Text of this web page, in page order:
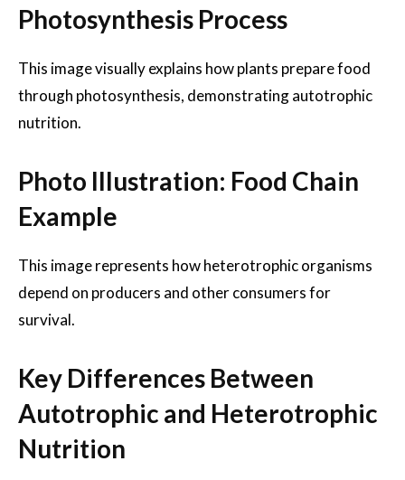
Photosynthesis Process
This image visually explains how plants prepare food
through photosynthesis, demonstrating autotrophic
nutrition.
Photo Illustration: Food Chain
Example
This image represents how heterotrophic organisms
depend on producers and other consumers for
survival.
Key Differences Between
Autotrophic and Heterotrophic
Nutrition